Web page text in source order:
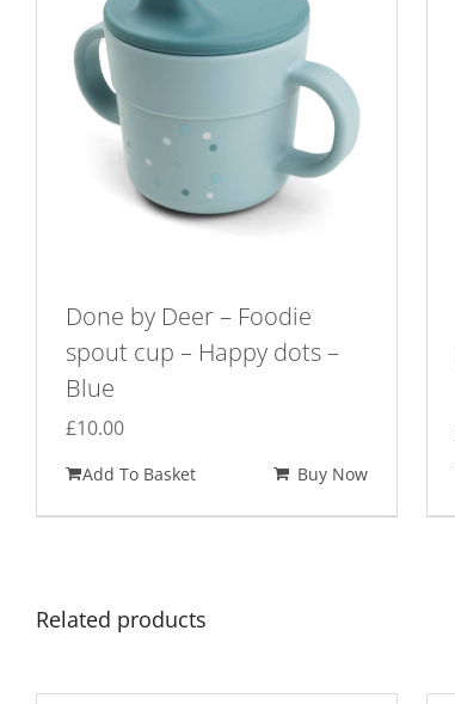
Done by Deer – Foodie
spout cup – Happy dots –
Blue
£10.00
Add To Basket Buy Now
Related products